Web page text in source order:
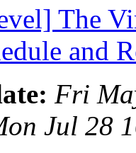
The
and
Fri
Jul 28